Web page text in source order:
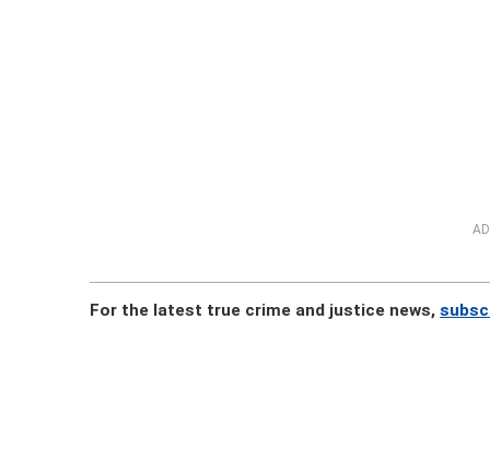
For the latest true crime and justice news,